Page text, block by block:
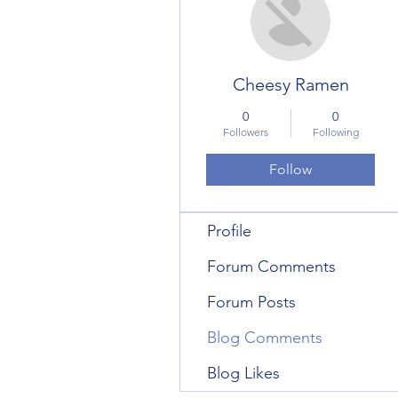
Cheesy Ramen
0
Followers
0
Following
Follow
Profile
Forum Comments
Forum Posts
Blog Comments
Blog Likes